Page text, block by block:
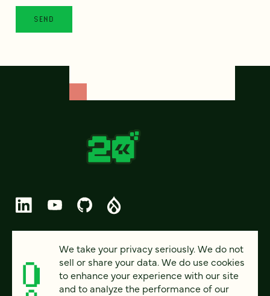
© 2026 FOUR KITCHENS (CC-BY-SA)
PRIVACY
ACCESSIBILITY
We take your privacy seriously. We do not
sell or share your data. We do use cookies
to enhance your experience with our site
and to analyze the performance of our